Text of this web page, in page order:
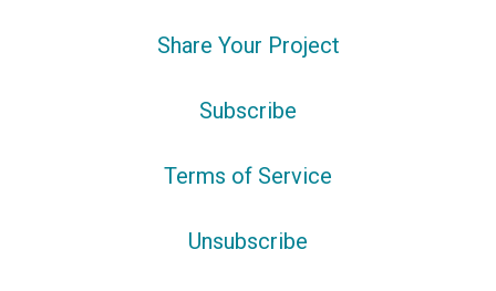
Share Your Project
Subscribe
Terms of Service
Unsubscribe